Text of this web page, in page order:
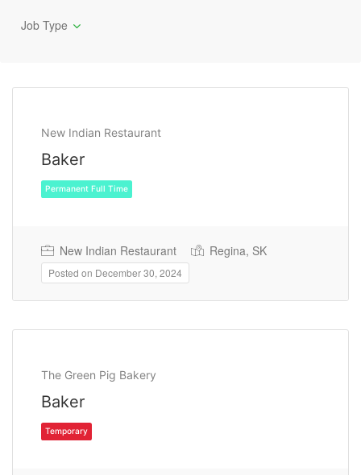
Job Type
New Indian Restaurant
Baker
Permanent Full Time
New Indian Restaurant Regina, SK
Posted on December 30, 2024
The Green Pig Bakery
Baker